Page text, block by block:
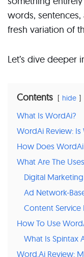
words,
fresh variation of
Let’s dive deeper
Contents hide
What Is WordAi?
WordAi Review:
How Does
What Are The
Digital
Ad Network-
Content Service
How To Use
What Is Spintax
Word.Ai Review: